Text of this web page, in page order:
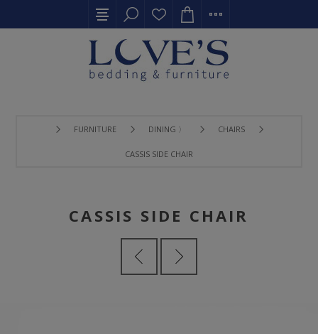
FURNITURE DINING 〉 CHAIRS
CASSIS SIDE CHAIR
CASSIS SIDE CHAIR